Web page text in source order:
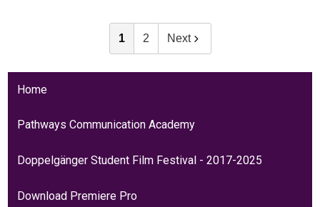
1 2 Next
Home
Pathways Communication Academy
Doppelgänger Student Film Festival - 2017-2025
Download Premiere Pro